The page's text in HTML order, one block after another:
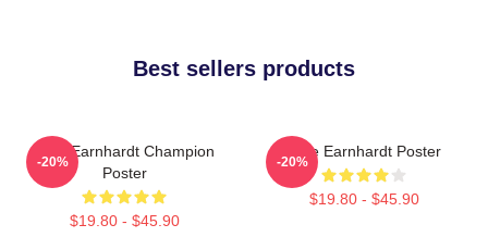
Best sellers products
Dale Earnhardt Champion
Poster
$19.80 - $45.90
-20%
Dale Earnhardt Poster
$19.80 - $45.90
-20%